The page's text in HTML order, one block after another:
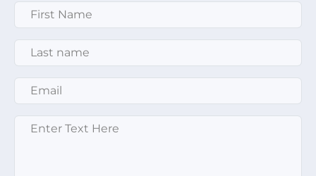
First Name
Last Name
Email
Enter text here